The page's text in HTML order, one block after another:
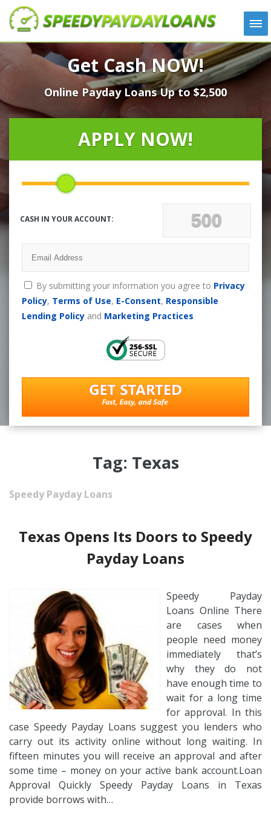
APPLY
HOW IT WORKS
LOANS
NEWS
LOCATIONS
CONTACT
Get Cash NOW!
Online Payday Loans Up to $2,500
APPLY NOW!
CASH IN YOUR ACCOUNT:
By submitting your information you agree to Privacy
Policy, Terms of Use, E-Consent, Responsible
Lending Policyand Marketing Practices
Tag: Texas
Speedy Payday Loans
Texas Opens Its Doors to Speedy
Payday Loans
Speedy Payday
Loans Online There
are cases when
people need money
immediately that’s
why they do not
have enough time to
wait for a long time
for approval. In this
case Speedy Payday Loans suggest you lenders who
carry out its activity online without long waiting. In
fifteen minutes you will receive an approval and after
some time – money on your active bank account.Loan
Approval Quickly Speedy Payday Loans in Texas
provide borrows with…